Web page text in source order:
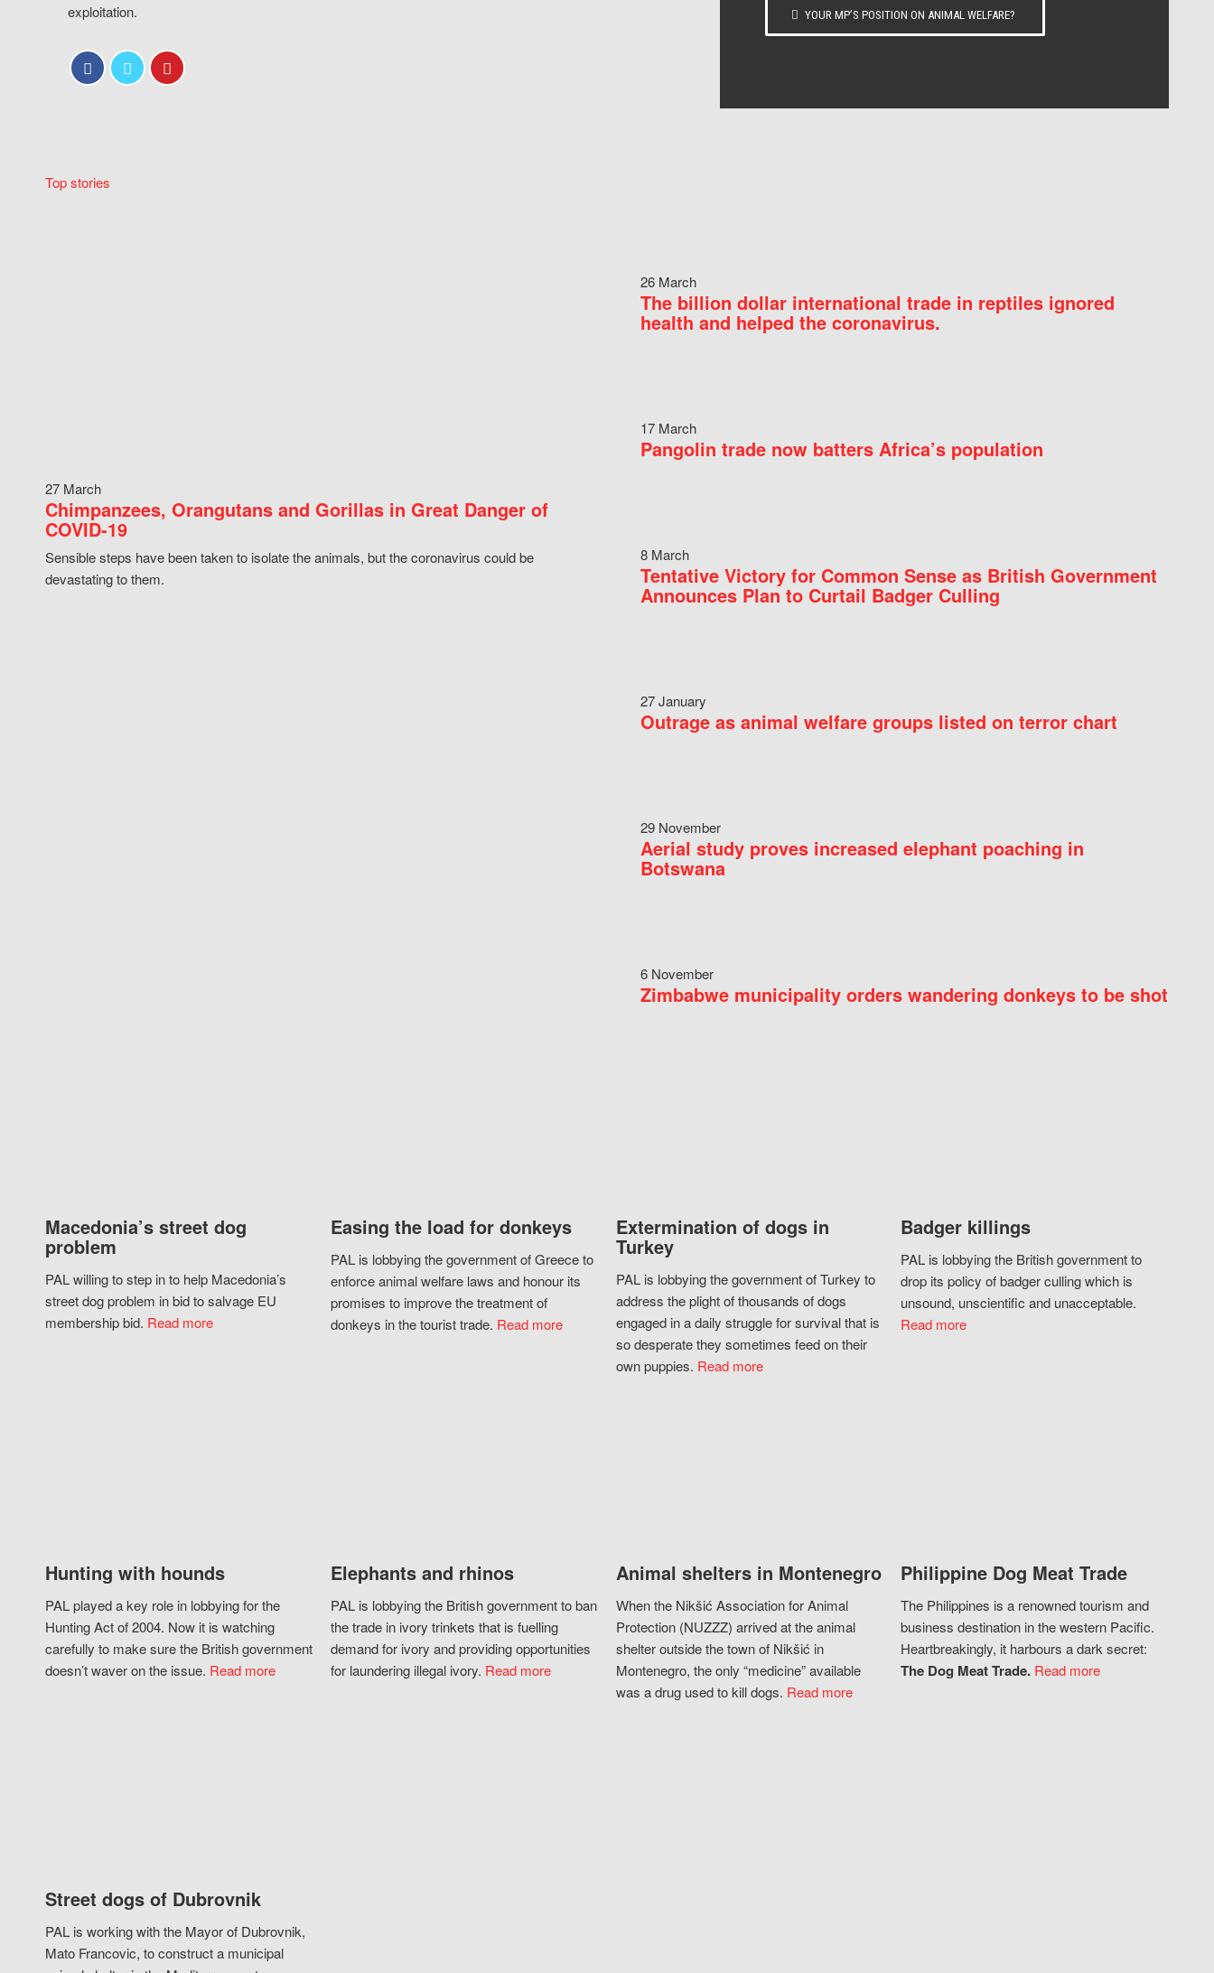
exploitation.
YOUR MP’S POSITION ON ANIMAL WELFARE?
Top stories
27 March
Chimpanzees, Orangutans and Gorillas in Great Danger of
COVID-19
Sensible steps have been taken to isolate the animals, but the coronavirus could be
devastating to them.
26 March
The billion dollar international trade in reptiles ignored
health and helped the coronavirus.
17 March
Pangolin trade now batters Africa’s population
8 March
Tentative Victory for Common Sense as British Government
Announces Plan to Curtail Badger Culling
27 January
Outrage as animal welfare groups listed on terror chart
29 November
Aerial study proves increased elephant poaching in
Botswana
6 November
Zimbabwe municipality orders wandering donkeys to be shot
Macedonia’s street dog
problem
PAL willing to step in to help Macedonia’s
street dog problem in bid to salvage EU
membership bid. Read more
Easing the load for donkeys
PAL is lobbying the government of Greece to
enforce animal welfare laws and honour its
promises to improve the treatment of
donkeys in the tourist trade. Read more
Extermination of dogs in
Turkey
PAL is lobbying the government of Turkey to
address the plight of thousands of dogs
engaged in a daily struggle for survival that is
so desperate they sometimes feed on their
own puppies. Read more
Badger killings
PAL is lobbying the British government to
drop its policy of badger culling which is
unsound, unscientific and unacceptable.
Read more
Hunting with hounds
PAL played a key role in lobbying for the
Hunting Act of 2004. Now it is watching
carefully to make sure the British government
doesn’t waver on the issue. Read more
Elephants and rhinos
PAL is lobbying the British government to ban
the trade in ivory trinkets that is fuelling
demand for ivory and providing opportunities
for laundering illegal ivory. Read more
Animal shelters in Montenegro
When the Nikšić Association for Animal
Protection (NUZZZ) arrived at the animal
shelter outside the town of Nikšić in
Montenegro, the only “medicine” available
was a drug used to kill dogs. Read more
Philippine Dog Meat Trade
The Philippines is a renowned tourism and
business destination in the western Pacific.
Heartbreakingly, it harbours a dark secret:
The Dog Meat Trade. Read more
Street dogs of Dubrovnik
PAL is working with the Mayor of Dubrovnik,
Mato Francovic, to construct a municipal